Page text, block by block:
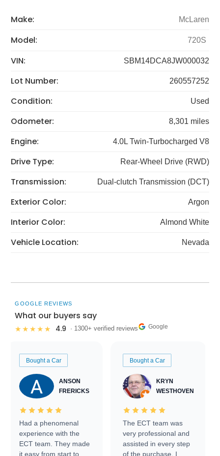
Make: McLaren
Model: 720S
VIN: SBM14DCA8JW000032
Lot Number: 260557252
Condition: Used
Odometer: 8,301 miles
Engine: 4.0L Twin-Turbocharged V8
Drive Type: Rear-Wheel Drive (RWD)
Transmission: Dual-clutch Transmission (DCT)
Exterior Color: Argon
Interior Color: Almond White
Vehicle Location: Nevada
GOOGLE REVIEWS
What our buyers say
★★★★★ 4.9 · 1300+ verified reviews Google
Bought a Car
ANSON
FRERICKS
Had a phenomenal
experience with the
ECT team. They made
it easy from start to
Bought a Car
KRYN
WESTHOVEN
The ECT team was
very professional and
assisted in every step
of the purchase. I